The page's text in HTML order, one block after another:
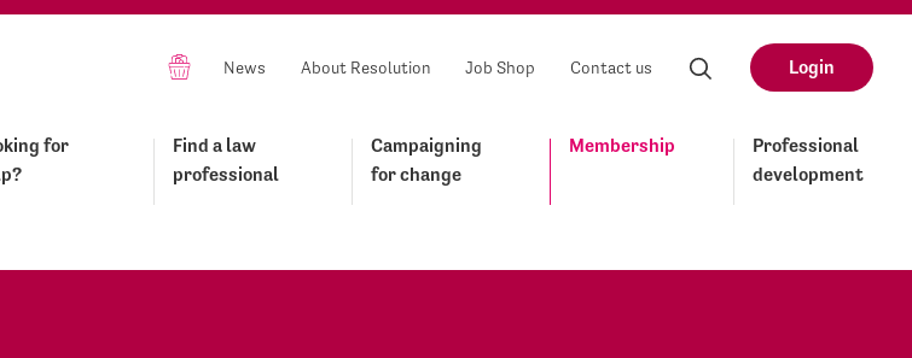
News About Resolution Job Shop Contact us Login
for
Find a law
professional
Campaigning
for change
Membership
Professional
development